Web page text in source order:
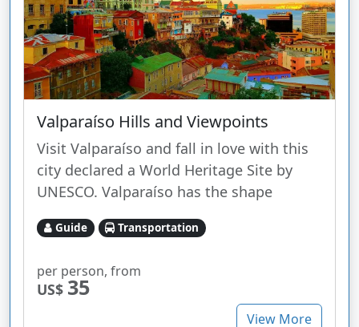
Valparaíso Hills and Viewpoints
Visit Valparaíso and fall in love with this
city declared a World Heritage Site by
UNESCO. Valparaíso has the shape
Guide Transportation
per person, from
US$ 35
View More